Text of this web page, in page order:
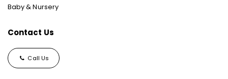
Baby & Nursery
Contact Us
Call Us